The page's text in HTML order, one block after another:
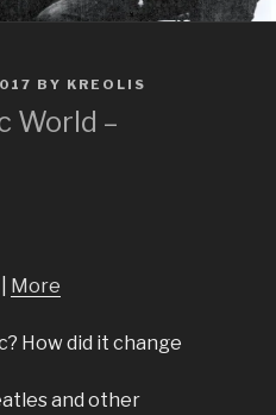
BY KREOLIS
World –
More
How did it change
and other